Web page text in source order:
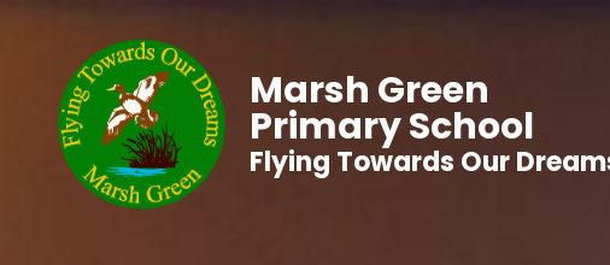
Marsh Green
Primary School
Flying Towards Our